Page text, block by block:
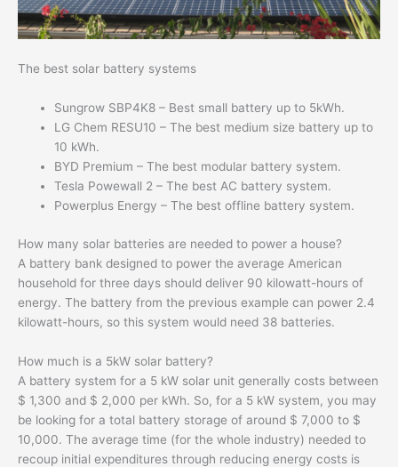
The best solar battery systems
Sungrow SBP4K8 – Best small battery up to 5kWh.
LG Chem RESU10 – The best medium size battery up to
10 kWh.
BYD Premium – The best modular battery system.
Tesla Powewall 2 – The best AC battery system.
Powerplus Energy – The best offline battery system.
How many solar batteries are needed to power a house?
A battery bank designed to power the average American
household for three days should deliver 90 kilowatt-hours of
energy. The battery from the previous example can power 2.4
kilowatt-hours, so this system would need 38 batteries.
How much is a 5kW solar battery?
A battery system for a 5 kW solar unit generally costs between
$ 1,300 and $ 2,000 per kWh. So, for a 5 kW system, you may
be looking for a total battery storage of around $ 7,000 to $
10,000. The average time (for the whole industry) needed to
recoup initial expenditures through reducing energy costs is